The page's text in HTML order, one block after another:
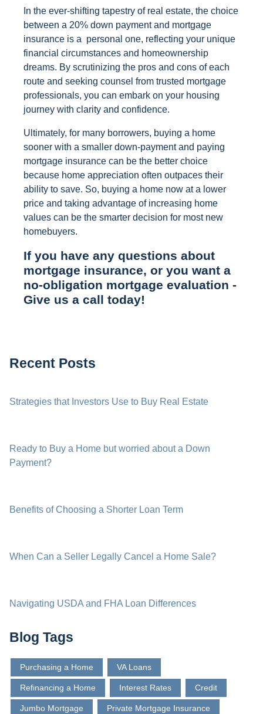
In the ever-shifting tapestry of real estate, the choice
between a 20% down payment and mortgage
insurance is a personal one, reflecting your unique
financial circumstances and homeownership
dreams. By scrutinizing the pros and cons of each
route and seeking counsel from trusted mortgage
professionals, you can embark on your housing
journey with clarity and confidence.
Ultimately, for many borrowers, buying a home
sooner with a smaller down-payment and paying
mortgage insurance can be the better choice
because home appreciation often outpaces their
ability to save. So, buying a home now at a lower
price and taking advantage of increasing home
values can be the smarter decision for most new
homebuyers.
If you have any questions about
mortgage insurance, or you want a
no-obligation mortgage evaluation -
Give us a call today!
Recent Posts
Strategies that Investors Use to Buy Real Estate
Ready to Buy a Home but worried about a Down
Payment?
Benefits of Choosing a Shorter Loan Term
When Can a Seller Legally Cancel a Home Sale?
Navigating USDA and FHA Loan Differences
Blog Tags
Purchasing a Home VA Loans
Refinancing a Home Interest Rates Credit
Jumbo Mortgage Private Mortgage Insurance